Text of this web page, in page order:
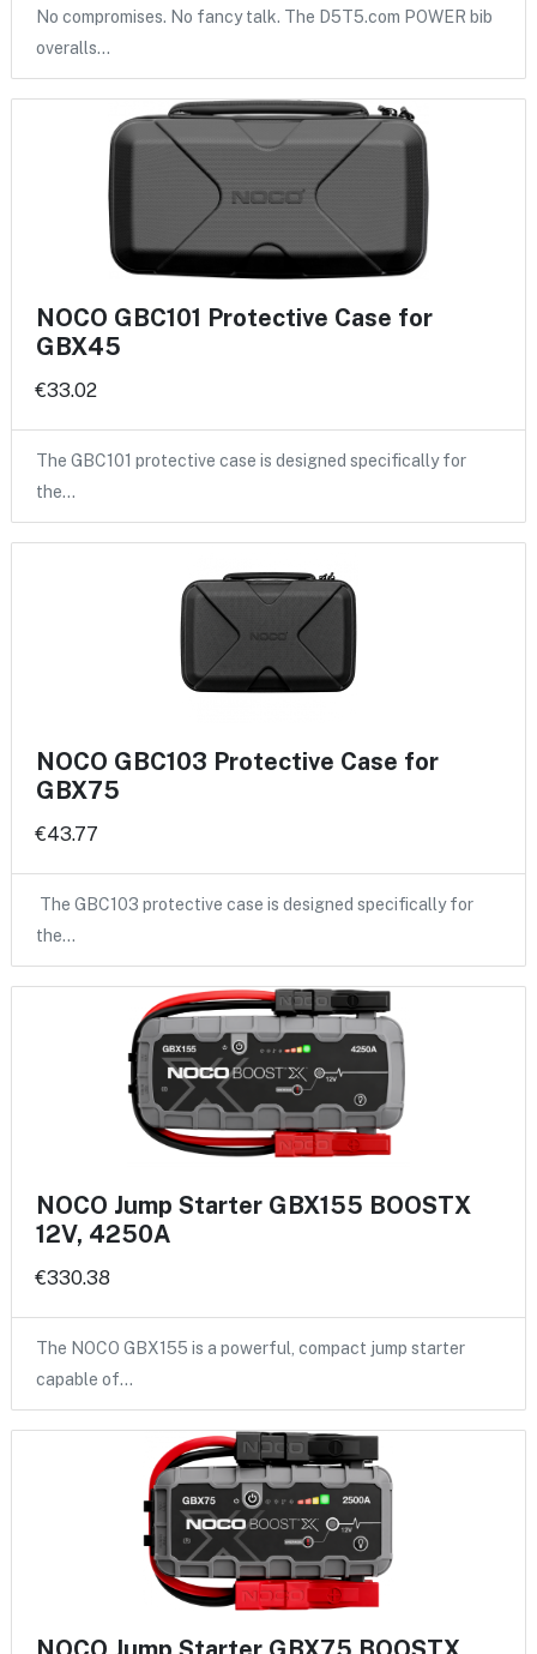
No compromises. No fancy talk. The D5T5.com POWER bib
overalls…
NOCO GBC101 Protective Case for
GBX45
€33.02
The GBC101 protective case is designed specifically for
the…
NOCO GBC103 Protective Case for
GBX75
€43.77
The GBC103 protective case is designed specifically for
the…
NOCO Jump Starter GBX155 BOOSTX
12V, 4250A
€330.38
The NOCO GBX155 is a powerful, compact jump starter
capable of…